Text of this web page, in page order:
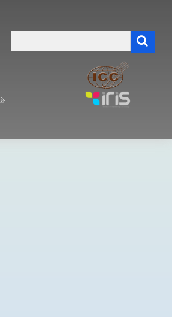
Search form
Search